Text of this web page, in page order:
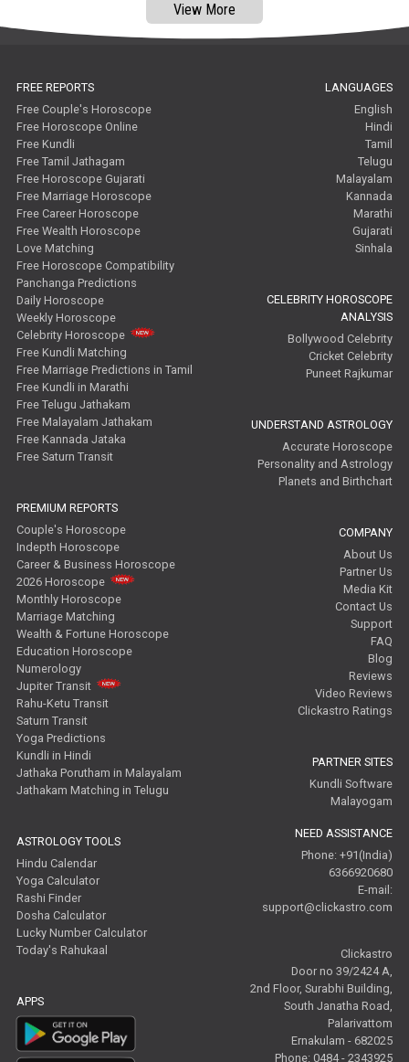
View More
FREE REPORTS
Free Couple's Horoscope
Free Horoscope Online
Free Kundli
Free Tamil Jathagam
Free Horoscope Gujarati
Free Marriage Horoscope
Free Career Horoscope
Free Wealth Horoscope
Love Matching
Free Horoscope Compatibility
Panchanga Predictions
Daily Horoscope
Weekly Horoscope
Celebrity Horoscope
Free Kundli Matching
Free Marriage Predictions in Tamil
Free Kundli in Marathi
Free Telugu Jathakam
Free Malayalam Jathakam
Free Kannada Jataka
Free Saturn Transit
PREMIUM REPORTS
Couple's Horoscope
Indepth Horoscope
Career & Business Horoscope
2026 Horoscope
Monthly Horoscope
Marriage Matching
Wealth & Fortune Horoscope
Education Horoscope
Numerology
Jupiter Transit
Rahu-Ketu Transit
Saturn Transit
Yoga Predictions
Kundli in Hindi
Jathaka Porutham in Malayalam
Jathakam Matching in Telugu
ASTROLOGY TOOLS
Hindu Calendar
Yoga Calculator
Rashi Finder
Dosha Calculator
Lucky Number Calculator
Today's Rahukaal
APPS
LANGUAGES
English
Hindi
Tamil
Telugu
Malayalam
Kannada
Marathi
Gujarati
Sinhala
CELEBRITY HOROSCOPE
ANALYSIS
Bollywood Celebrity
Cricket Celebrity
Puneet Rajkumar
UNDERSTAND ASTROLOGY
Accurate Horoscope
Personality and Astrology
Planets and Birthchart
COMPANY
About Us
Partner Us
Media Kit
Contact Us
Support
FAQ
Blog
Reviews
Video Reviews
Clickastro Ratings
PARTNER SITES
Kundli Software
Malayogam
NEED ASSISTANCE
Phone: +91(India)
6366920680
E-mail:
support@clickastro.com
Clickastro
Door no 39/2424 A,
2nd Floor, Surabhi Building,
South Janatha Road,
Palarivattom
Ernakulam - 682025
Phone: 0484 - 2343925